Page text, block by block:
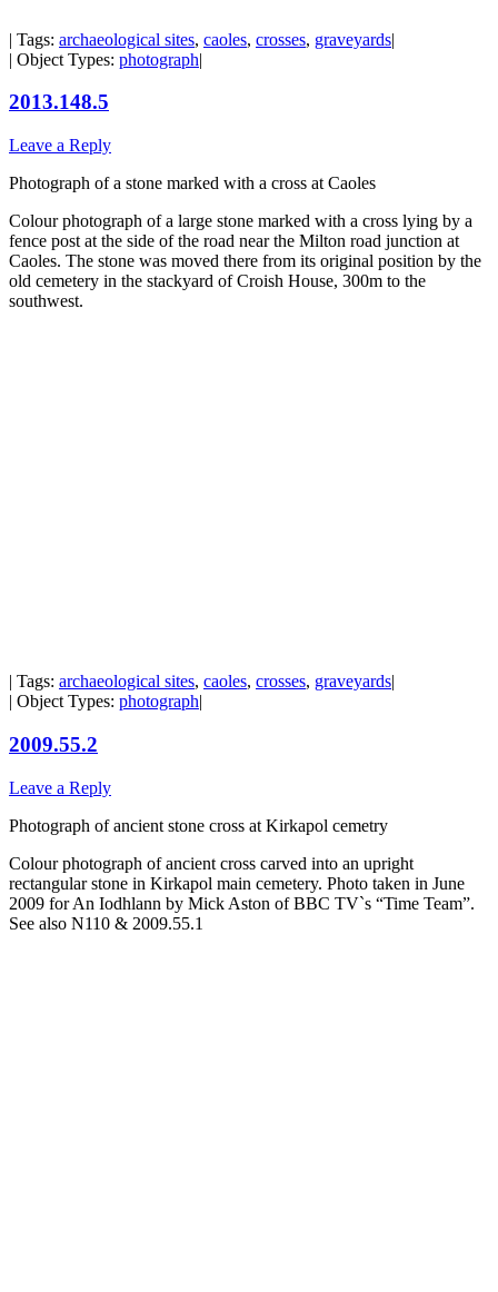
| Tags: archaeological sites, caoles, crosses, graveyards|
| Object Types: photograph|
2013.148.5
Leave a Reply
Photograph of a stone marked with a cross at Caoles
Colour photograph of a large stone marked with a cross lying by a
fence post at the side of the road near the Milton road junction at
Caoles. The stone was moved there from its original position by the
old cemetery in the stackyard of Croish House, 300m to the
southwest.
| Tags: archaeological sites, caoles, crosses, graveyards|
| Object Types: photograph|
2009.55.2
Leave a Reply
Photograph of ancient stone cross at Kirkapol cemetry
Colour photograph of ancient cross carved into an upright
rectangular stone in Kirkapol main cemetery. Photo taken in June
2009 for An Iodhlann by Mick Aston of BBC TV`s “Time Team”.
See also N110 & 2009.55.1